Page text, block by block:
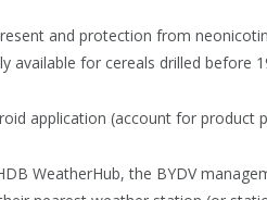
and protection from
available for cereals drilled before
application (account for product
WeatherHub, the BYDV